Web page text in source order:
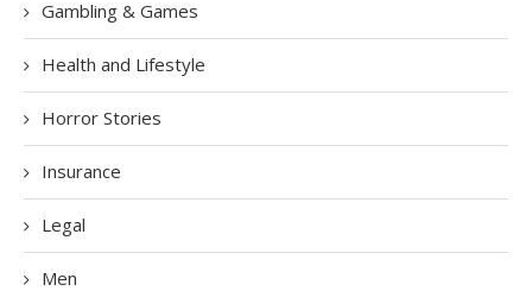
Gambling & Games
Health and Lifestyle
Horror Stories
Insurance
Legal
Men